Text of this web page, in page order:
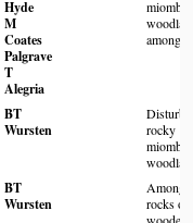
Hyde
M
Coates
Palgrave
T
Alegria
miombo
among
BT
Wursten
rocky
miombo
BT
Wursten
Among
rocks on